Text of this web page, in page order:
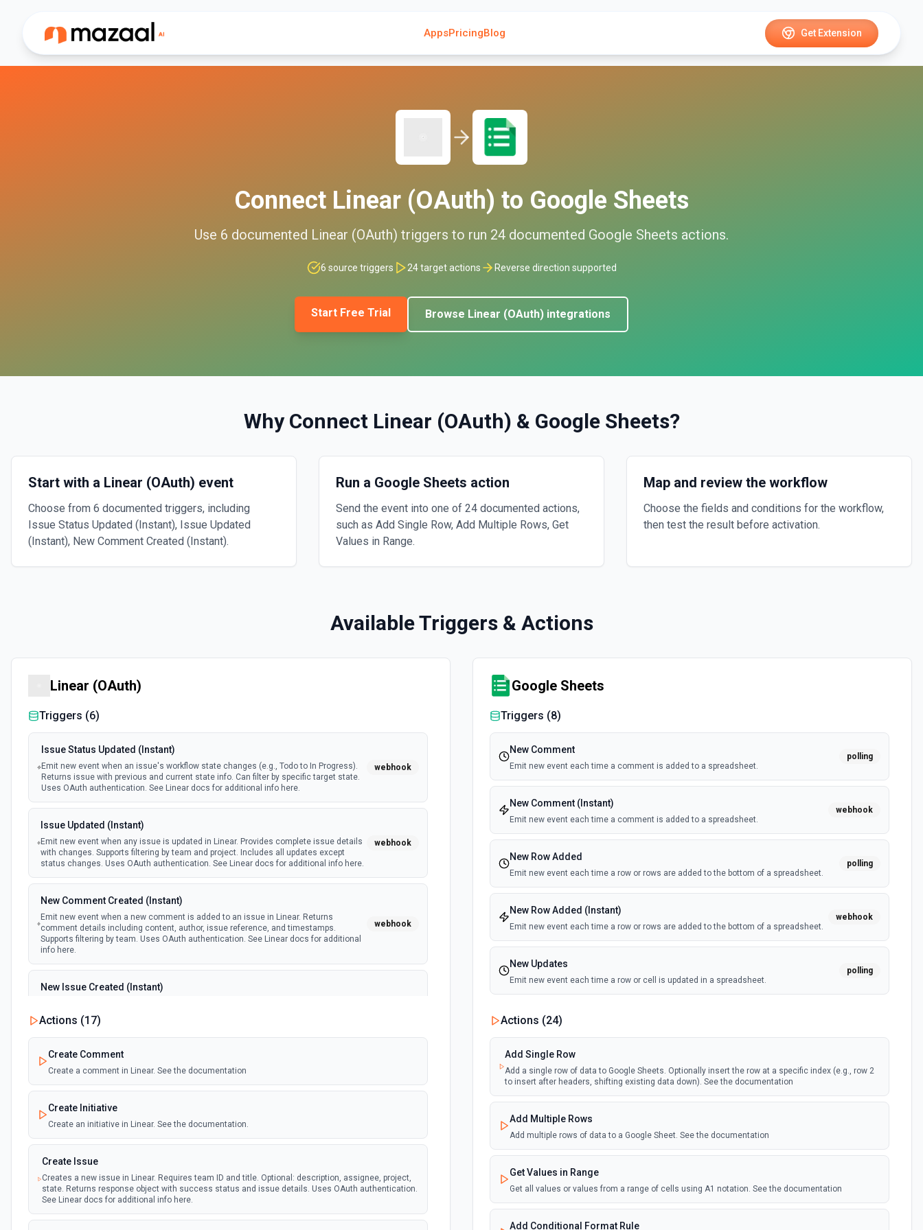
AppsPricingBlog Get Extension
Connect Linear (OAuth) to Google Sheets
Use 6 documented Linear (OAuth) triggers to run 24 documented Google Sheets actions.
6 source triggers 24target actions Reverse direction supported
Start Free Trial Browse Linear (OAuth) integrations
Why Connect Linear (OAuth) & Google Sheets?
Start with a Linear (OAuth) event
Choose from 6 documented triggers, including
Issue Status Updated (Instant), Issue Updated
(Instant), New Comment Created (Instant).
Run a Google Sheets action
Send the event into one of 24 documented actions,
such as Add Single Row, Add Multiple Rows, Get
Values in Range.
Map and review the workflow
Choose the fields and conditions for the workflow,
then test the result before activation.
Available Triggers & Actions
Linear (OAuth)
Triggers (6)
Issue Status Updated (Instant)
Emit new event when an issue's workflow state changes (e.g., Todo to In Progress).
Returns issue with previous and current state info. Can filter by specific target state.
Uses OAuth authentication. See Linear docs for additional info here.
webhook
Issue Updated (Instant)
Emit new event when any issue is updated in Linear. Provides complete issue details
with changes. Supports filtering by team and project. Includes all updates except
status changes. Uses OAuth authentication. See Linear docs for additional info here.
webhook
New Comment Created (Instant)
Emit new event when a new comment is added to an issue in Linear. Returns
comment details including content, author, issue reference, and timestamps.
Supports filtering by team. Uses OAuth authentication. See Linear docs for additional
info here.
webhook
New Issue Created (Instant)
details including title, description, team, assignee, state, and timestamps. Supports
filtering by team and project. Uses OAuth authentication. See Linear docs for
additional info here.
New Project Update Written (Instant)
Emit new event when a project update (status report) is created in Linear. Returns
optionally by project. Uses OAuth authentication. See Linear docs for additional info
here.
Project Updated (Instant)
Emit new event when a project is updated in Linear. Returns project details including
name, description, status, dates, and team info. Supports filtering by specific teams.
Uses OAuth authentication. See Linear docs for additional info here.
webhook
Actions (17)
Create Comment
Create a comment in Linear. See the documentation
Create Initiative
Create an initiative in Linear. See the documentation.
Create Issue
Creates a new issue in Linear. Requires team ID and title. Optional: description, assignee, project,
state. Returns response object with success status and issue details. Uses OAuth authentication.
See Linear docs for additional info here.
Google Sheets
Triggers (8)
New Comment
Emit new event each time a comment is added to a spreadsheet.
polling
New Comment (Instant)
Emit new event each time a comment is added to a spreadsheet.
webhook
New Row Added
Emit new event each time a row or rows are added to the bottom of a spreadsheet.
polling
New Row Added (Instant)
Emit new event each time a row or rows are added to the bottom of a spreadsheet.
webhook
New Updates
Emit new event each time a row or cell is updated in a spreadsheet.
polling
New Updates (Instant)
New Worksheet (Instant)
Emit new event each time a new worksheet is created in a spreadsheet.
webhook
New Worksheet (Polling)
Emit new event each time a new worksheet is created in a spreadsheet.
Actions (24)
Add Single Row
Add a single row of data to Google Sheets. Optionally insert the row at a specific index (e.g., row 2
to insert after headers, shifting existing data down). See the documentation
Add Multiple Rows
Add multiple rows of data to a Google Sheet. See the documentation
Get Values in Range
Get all values or values from a range of cells using A1 notation. See the documentation
Add Conditional Format Rule